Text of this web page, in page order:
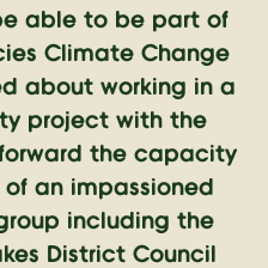
able to be part of
Climate Change
about working in a
project with the
the capacity
an impassioned
including the
District Council